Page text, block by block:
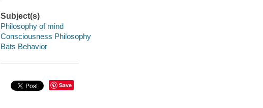
Subject(s)
Philosophy of mind
Consciousness Philosophy
Bats Behavior
Save